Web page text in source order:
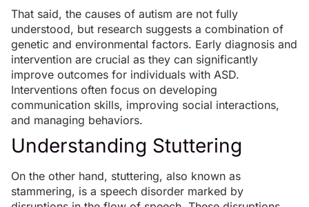
That said, the causes of autism are not fully
understood, but research suggests a combination of
genetic and environmental factors. Early diagnosis and
intervention are crucial as they can significantly
improve outcomes for individuals with ASD.
Interventions often focus on developing
communication skills, improving social interactions,
and managing behaviors.
Understanding Stuttering
On the other hand, stuttering, also known as
stammering, is a speech disorder marked by